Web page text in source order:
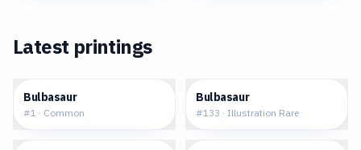
Latest printings
Bulbasaur
#1 · Common
Bulbasaur
#133 · Illustration Rare